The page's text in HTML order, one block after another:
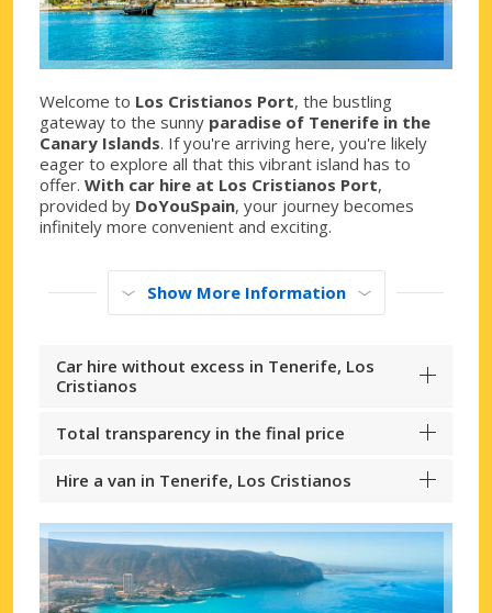
Welcome to Los Cristianos Port, the bustling
gateway to the sunny paradise of Tenerife in the
Canary Islands. If you're arriving here, you're likely
eager to explore all that this vibrant island has to
offer. With car hire at Los Cristianos Port,
provided by DoYouSpain, your journey becomes
infinitely more convenient and exciting.
Show More Information
Car hire without excess in Tenerife, Los
Cristianos
Total transparency in the final price
Hire a van in Tenerife, Los Cristianos